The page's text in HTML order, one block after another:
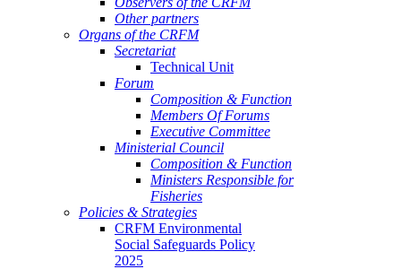
Other partners
Organs of the CRFM
Secretariat
Technical Unit
Forum
Composition & Function
Members Of Forums
Executive Committee
Ministerial Council
Composition & Function
Ministers Responsible for
Fisheries
Policies & Strategies
CRFM Environmental
Social Safeguards Policy
2025